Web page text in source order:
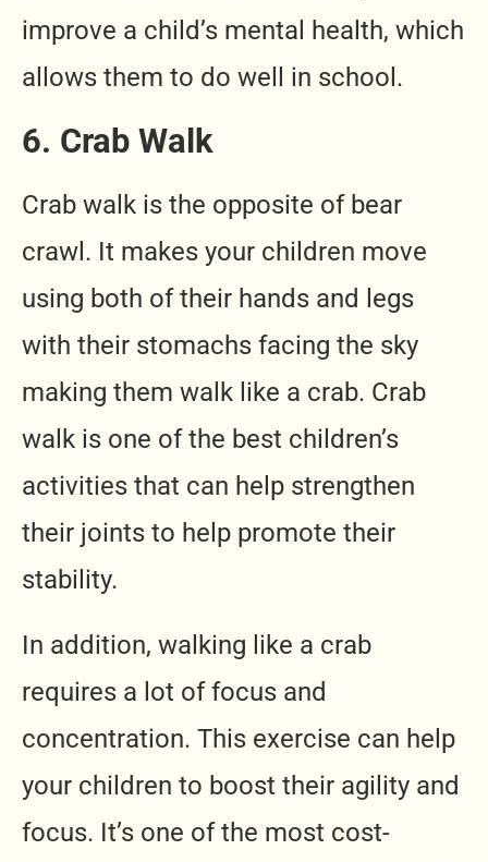
improve a child’s mental health, which
allows them to do well in school.
6. Crab Walk
Crab walk is the opposite of bear
crawl. It makes your children move
using both of their hands and legs
with their stomachs facing the sky
making them walk like a crab. Crab
walk is one of the best children’s
activities that can help strengthen
their joints to help promote their
stability.
In addition, walking like a crab
requires a lot of focus and
concentration. This exercise can help
your children to boost their agility and
focus. It’s one of the most cost-